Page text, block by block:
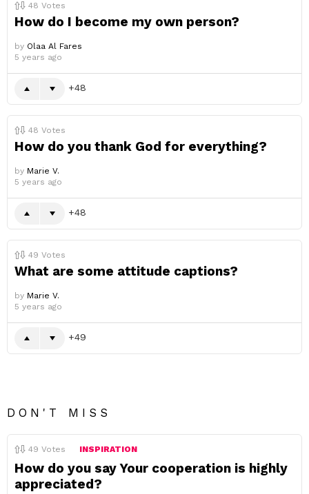
48 Votes
How do I become my own person?
by Olaa Al Fares
5 years ago
48
48 Votes
How do you thank God for everything?
by Marie V.
5 years ago
48
49 Votes
What are some attitude captions?
by Marie V.
5 years ago
49
DON'T MISS
49 Votes INSPIRATION
How do you say Your cooperation is highly
appreciated?